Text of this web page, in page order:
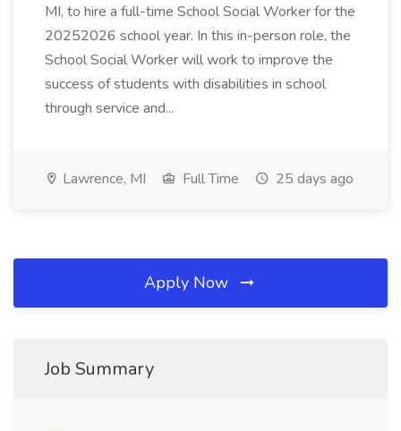
MI, to hire a full-time School Social Worker for the
20252026 school year. In this in-person role, the
School Social Worker will work to improve the
success of students with disabilities in school
through service and...
Lawrence, MI Full Time 25 days ago
Apply Now
Job Summary